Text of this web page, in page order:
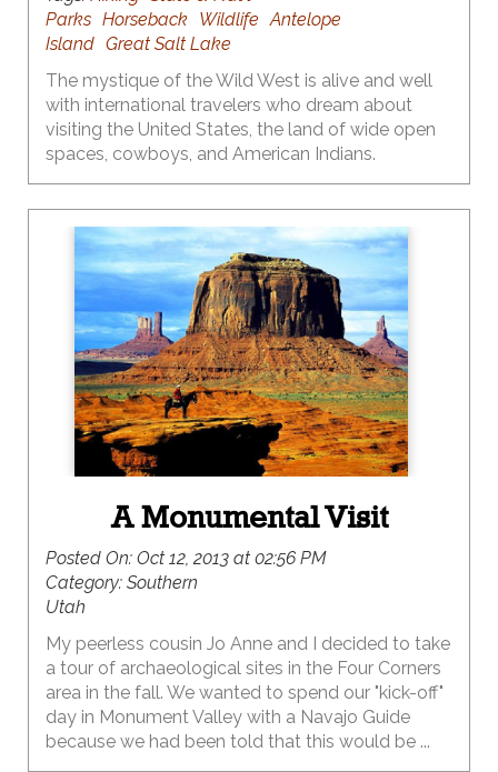
Parks Horseback Wildlife Antelope
Island Great Salt Lake
The mystique of the Wild West is alive and well
with international travelers who dream about
visiting the United States, the land of wide open
spaces, cowboys, and American Indians.
A Monumental Visit
Posted On: Oct 12, 2013 at 02:56 PM
Category: Southern
Utah
My peerless cousin Jo Anne and I decided to take
a tour of archaeological sites in the Four Corners
area in the fall. We wanted to spend our "kick-off"
day in Monument Valley with a Navajo Guide
because we had been told that this would be ...